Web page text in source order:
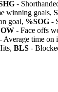
-
winning goals,
goal, %SOG -
- Face offs
- Average time on
BLS -